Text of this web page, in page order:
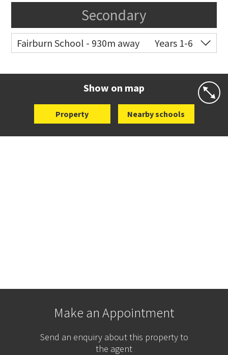
Secondary
Fairburn School - 930m away
Years 1-6
Show on map
Property Nearby schools
Make an Appointment
Send an enquiry about this property to
the agent